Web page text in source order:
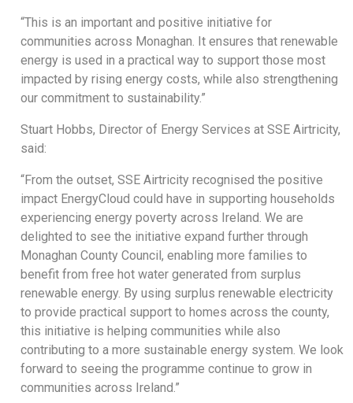
“This is an important and positive initiative for
communities across Monaghan. It ensures that renewable
energy is used in a practical way to support those most
impacted by rising energy costs, while also strengthening
our commitment to sustainability.”
Stuart Hobbs, Director of Energy Services at SSE Airtricity,
said:
“From the outset, SSE Airtricity recognised the positive
impact EnergyCloud could have in supporting households
experiencing energy poverty across Ireland. We are
delighted to see the initiative expand further through
Monaghan County Council, enabling more families to
benefit from free hot water generated from surplus
renewable energy. By using surplus renewable electricity
to provide practical support to homes across the county,
this initiative is helping communities while also
contributing to a more sustainable energy system. We look
forward to seeing the programme continue to grow in
communities across Ireland.”